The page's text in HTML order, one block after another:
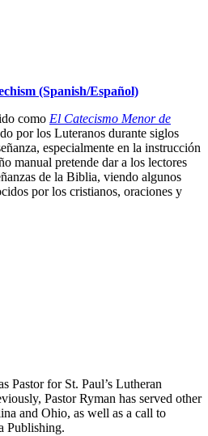
(Spanish/Español)
como El Catecismo Menor de
por los Luteranos durante siglos
especialmente en la instrucción
manual pretende dar a los lectores
de la Biblia, viendo algunos
por los cristianos, oraciones y
Pastor for St. Paul’s Lutheran
Pastor Ryman has served other
and Ohio, as well as a call to
Publishing.